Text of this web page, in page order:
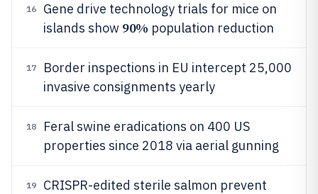
16
Gene drive technology trials for mice on
islands show 90% population reduction
17
Border inspections in EU intercept 25,000
invasive consignments yearly
18
Feral swine eradications on 400 US
properties since 2018 via aerial gunning
19
CRISPR-edited sterile salmon prevent